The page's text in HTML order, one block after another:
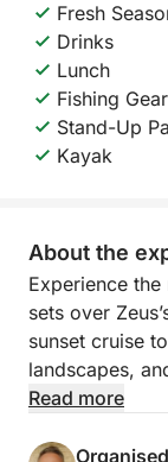
Fresh
Drinks
Lunch
Fishing Gear
Stand-Up
Kayak
About the
Experience
sets over
sunset cruise
landscapes,
nature in one
Read more